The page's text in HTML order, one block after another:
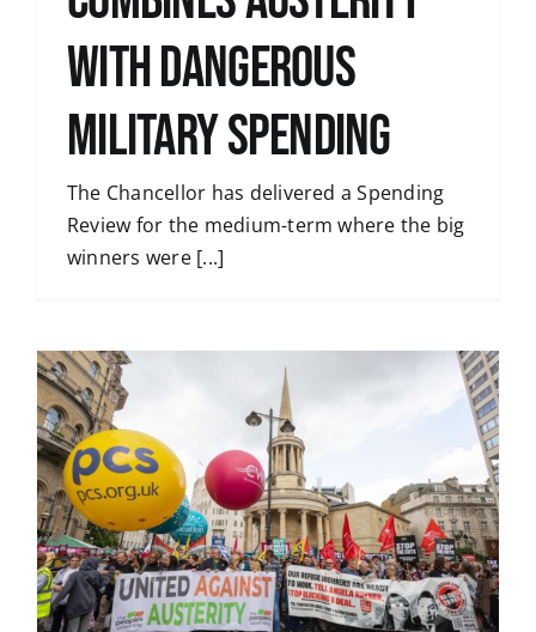
with dangerous
military spending
The Chancellor has delivered a Spending
Review for the medium-term where the big
winners were [...]